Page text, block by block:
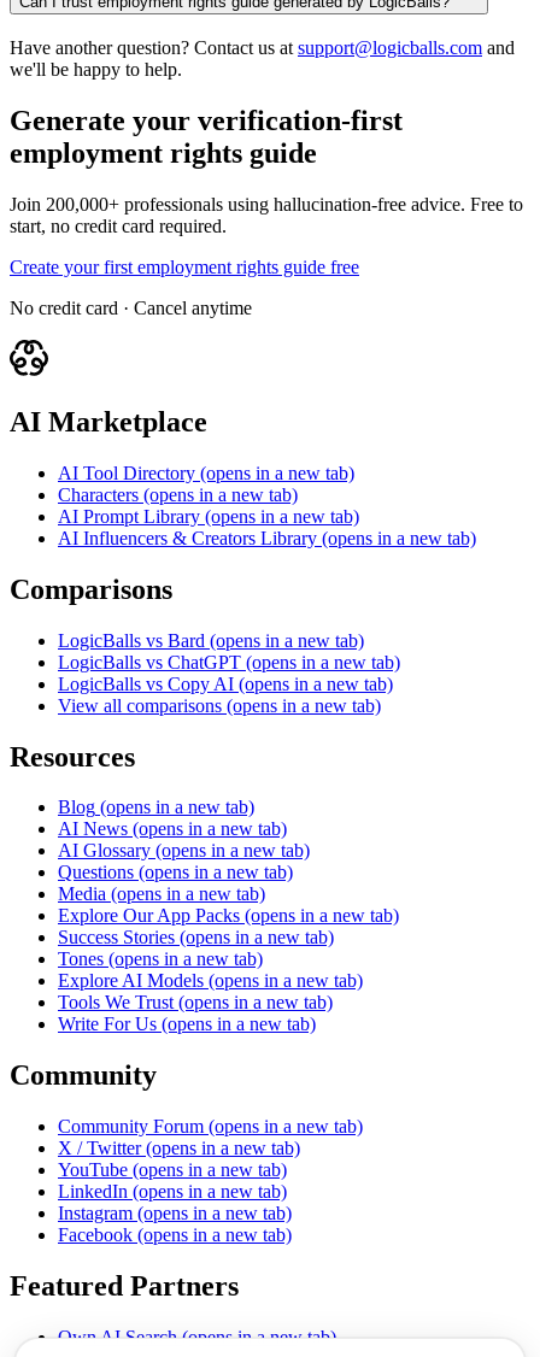
Have another question? Contact us at support@logicballs.com and
we'll be happy to help.
Generate your verification-first
employment rights guide
Join 200,000+ professionals using hallucination-free advice. Free to
start, no credit card required.
Create your first employment rights guide free
No credit card · Cancel anytime
AI Marketplace
AI Tool Directory (opens in a new tab)
Characters (opens in a new tab)
AI Prompt Library (opens in a new tab)
AI Influencers & Creators Library (opens in a new tab)
Comparisons
LogicBalls vs Bard (opens in a new tab)
LogicBalls vs ChatGPT (opens in a new tab)
LogicBalls vs Copy AI (opens in a new tab)
View all comparisons (opens in a new tab)
Resources
Blog (opens in a new tab)
AI News (opens in a new tab)
AI Glossary (opens in a new tab)
Questions (opens in a new tab)
Media (opens in a new tab)
Explore Our App Packs (opens in a new tab)
Success Stories (opens in a new tab)
Tones (opens in a new tab)
Explore AI Models (opens in a new tab)
Tools We Trust (opens in a new tab)
Write For Us (opens in a new tab)
Community
Community Forum (opens in a new tab)
X / Twitter (opens in a new tab)
YouTube (opens in a new tab)
LinkedIn (opens in a new tab)
Instagram (opens in a new tab)
Facebook (opens in a new tab)
Featured Partners
Own AI Search (opens in a new tab)